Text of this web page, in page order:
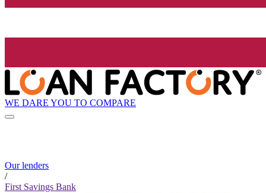
WE DARE YOU TO COMPARE
Our lenders
/
First Savings Bank